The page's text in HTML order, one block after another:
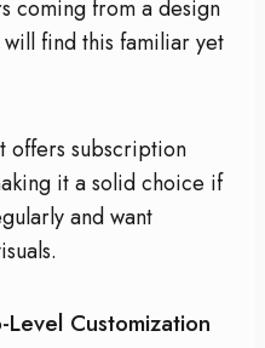
coming from a design
find this familiar yet
offers subscription
it a solid choice if
and want
Customization